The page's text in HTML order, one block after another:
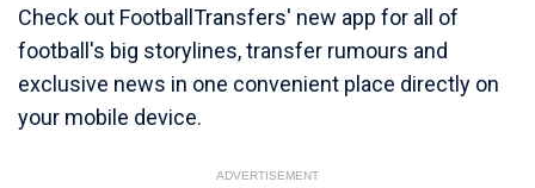
Check out FootballTransfers' new app for all of
football's big storylines, transfer rumours and
exclusive news in one convenient place directly on
your mobile device.
ADVERTISEMENT